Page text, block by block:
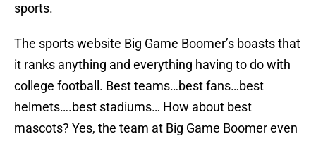
sports.
The sports website Big Game Boomer’s boasts that
it ranks anything and everything having to do with
college football. Best teams…best fans…best
helmets….best stadiums… How about best
mascots? Yes, the team at Big Game Boomer even